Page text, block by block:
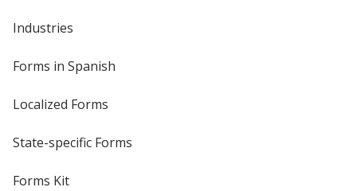
Industries
Forms in Spanish
Localized Forms
State-specific Forms
Forms Kit